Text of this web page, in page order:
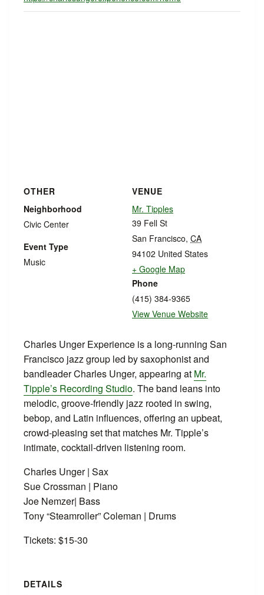
VENUE
Mr. Tipples
39 Fell St
San Francisco, CA
94102 United States
+ Google Map
Phone
(415) 384-9365
View Venue Website
OTHER
Neighborhood
Civic Center
Event Type
Music
Charles Unger Experience is a long‑running San
Francisco jazz group led by saxophonist and
bandleader Charles Unger, appearing at Mr.
Tipple’s Recording Studio. The band leans into
melodic, groove‑friendly jazz rooted in swing,
bebop, and Latin influences, offering an upbeat,
crowd‑pleasing set that matches Mr. Tipple’s
intimate, cocktail‑driven listening room.
Charles Unger | Sax
Sue Crossman | Piano
Joe Nemzer| Bass
Tony “Steamroller” Coleman | Drums
Tickets: $15-30
DETAILS